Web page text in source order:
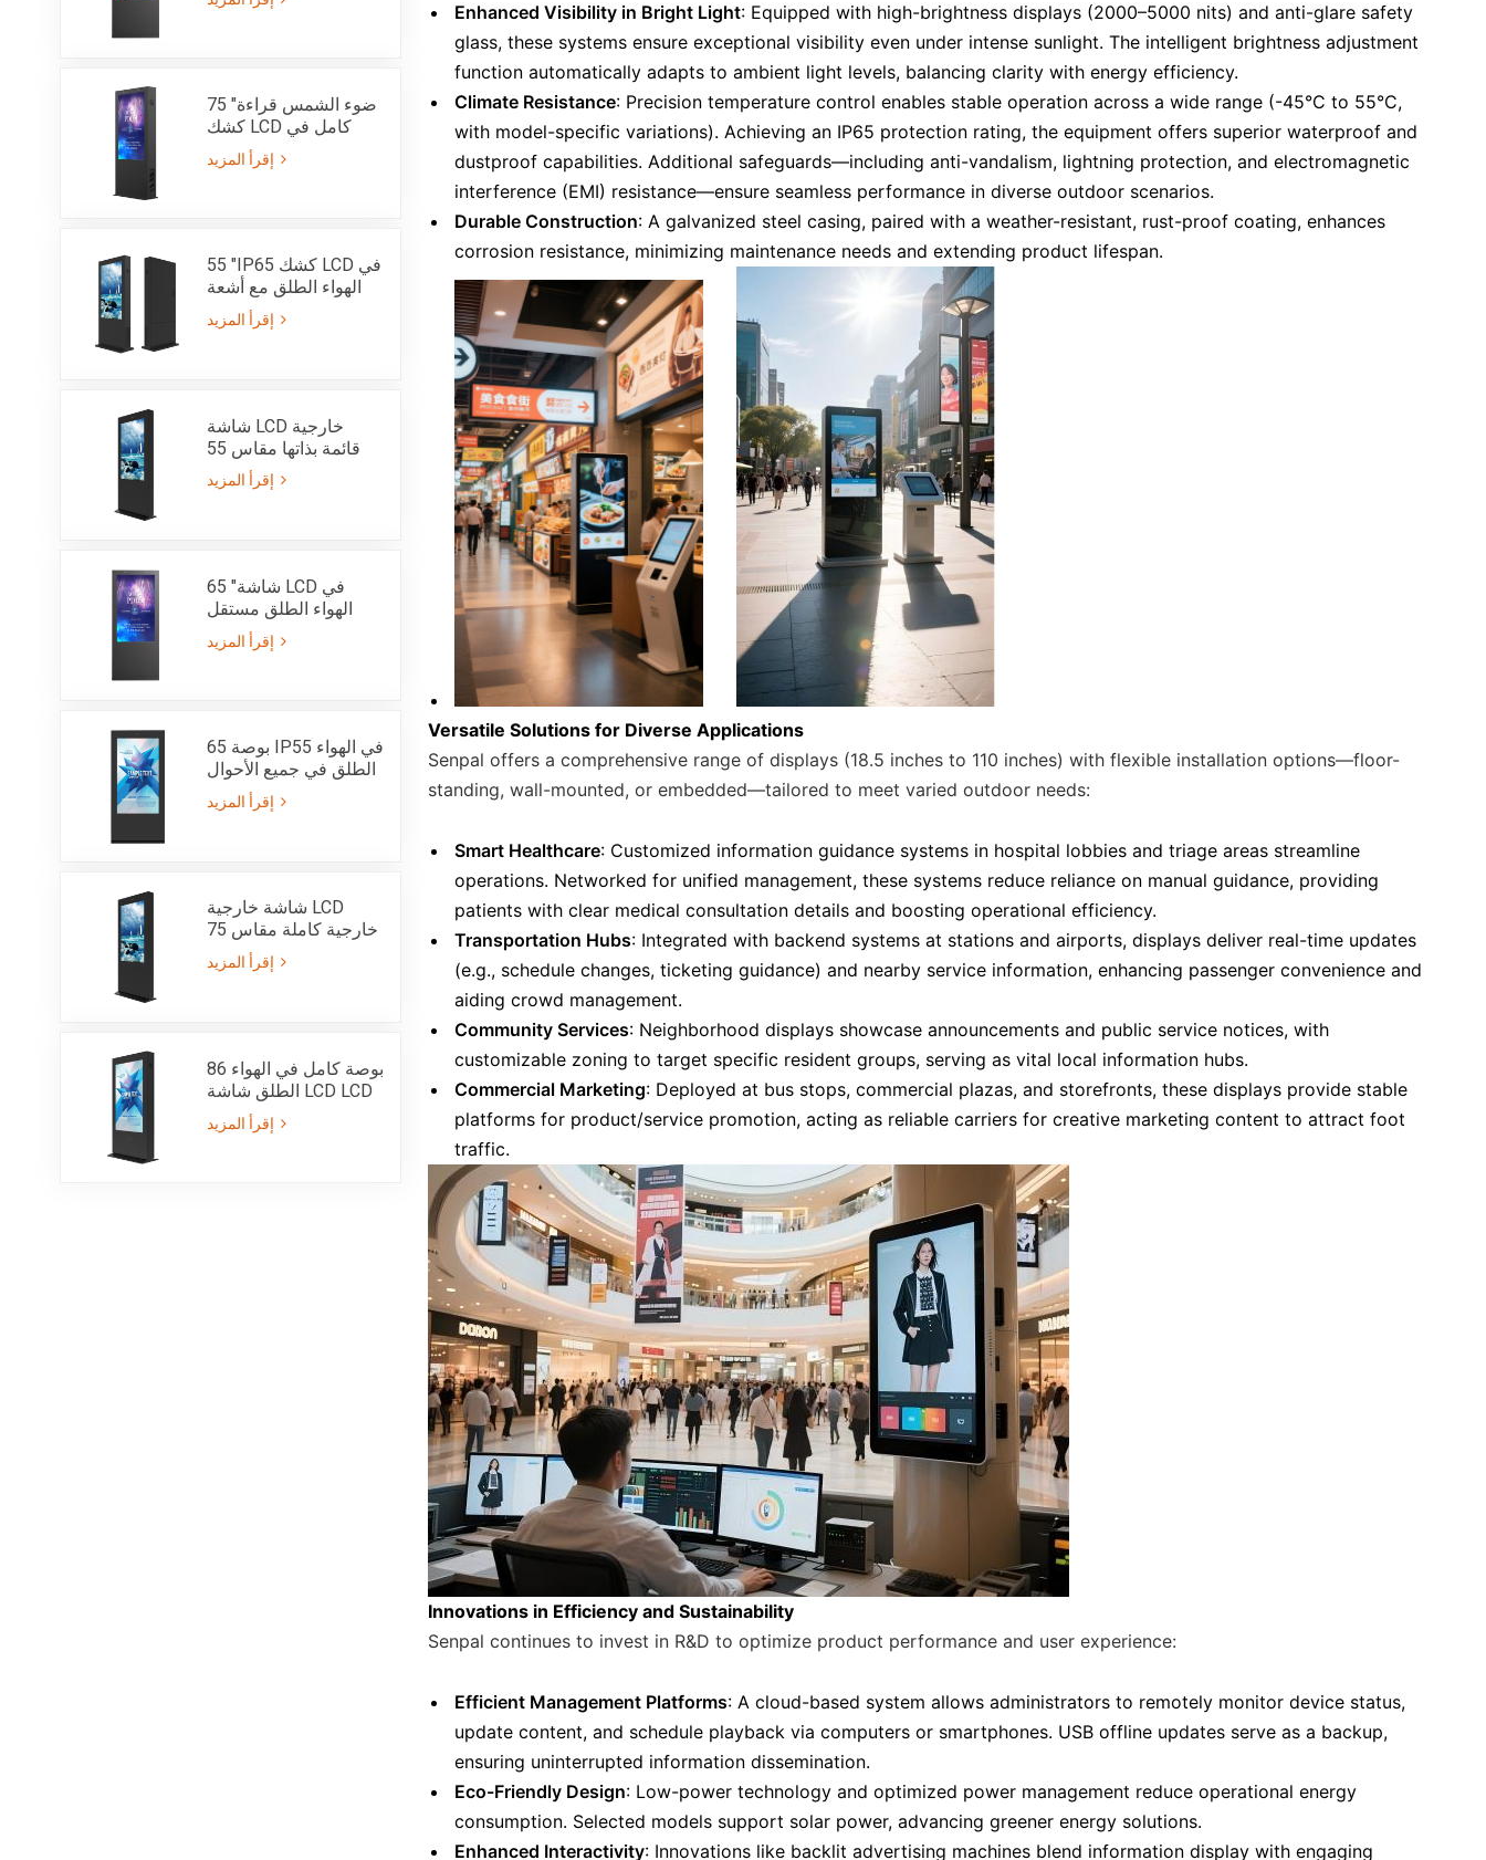
75 "ضوء الشمس قراءة
كشك LCD كامل في
الهواء الطلق مع سطوع
55 "IP65 كشك LCD في
الهواء الطلق مع أشعة
الشمس عالية جدا
بريغنس قابلة للقراءة
شاشة LCD خارجية
قائمة بذاتها مقاس 55
بوصة - IP55
65 "شاشة LCD في
الهواء الطلق مستقل
الطوطم مشرق جدا
3000nits-IP65
65 بوصة IP55 في الهواء
الطلق في جميع الأحوال
الجوية كشك الإعلان
LCD مع 3000nits عالية
شاشة خارجية LCD
خارجية كاملة مقاس 75
بوصة IP55 مع سطوع
86 بوصة كامل في الهواء
الطلق شاشة LCD LCD
الطوطم مع IP55
سطوع أشعة الشمس
Enhanced Visibility in Bright Light: Equipped with high-brightness displays (2000–5000 nits) and anti-glare safety
glass, these systems ensure exceptional visibility even under intense sunlight. The intelligent brightness adjustment
function automatically adapts to ambient light levels, balancing clarity with energy efficiency.
Climate Resistance: Precision temperature control enables stable operation across a wide range (-45°C to 55°C,
with model-specific variations). Achieving an IP65 protection rating, the equipment offers superior waterproof and
dustproof capabilities. Additional safeguards—including anti-vandalism, lightning protection, and electromagnetic
interference (EMI) resistance—ensure seamless performance in diverse outdoor scenarios.
Durable Construction: A galvanized steel casing, paired with a weather-resistant, rust-proof coating, enhances
corrosion resistance, minimizing maintenance needs and extending product lifespan.
Versatile Solutions for Diverse Applications
Senpal offers a comprehensive range of displays (18.5 inches to 110 inches) with flexible installation options—floor-
standing, wall-mounted, or embedded—tailored to meet varied outdoor needs:
Smart Healthcare: Customized information guidance systems in hospital lobbies and triage areas streamline
operations. Networked for unified management, these systems reduce reliance on manual guidance, providing
patients with clear medical consultation details and boosting operational efficiency.
Transportation Hubs: Integrated with backend systems at stations and airports, displays deliver real-time updates
(e.g., schedule changes, ticketing guidance) and nearby service information, enhancing passenger convenience and
aiding crowd management.
Community Services: Neighborhood displays showcase announcements and public service notices, with
customizable zoning to target specific resident groups, serving as vital local information hubs.
Commercial Marketing: Deployed at bus stops, commercial plazas, and storefronts, these displays provide stable
platforms for product/service promotion, acting as reliable carriers for creative marketing content to attract foot
traffic.
Innovations in Efficiency and Sustainability
Senpal continues to invest in R&D to optimize product performance and user experience:
Efficient Management Platforms: A cloud-based system allows administrators to remotely monitor device status,
update content, and schedule playback via computers or smartphones. USB offline updates serve as a backup,
ensuring uninterrupted information dissemination.
Eco-Friendly Design: Low-power technology and optimized power management reduce operational energy
consumption. Selected models support solar power, advancing greener energy solutions.
Enhanced Interactivity: Innovations like backlit advertising machines blend information display with engaging